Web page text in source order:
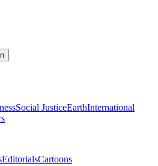
Social JusticeEarthInternational
EditorialsCartoons